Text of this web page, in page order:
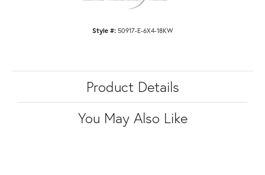
Style #: 50917-E-6X4-18KW
Product Details
You May Also Like